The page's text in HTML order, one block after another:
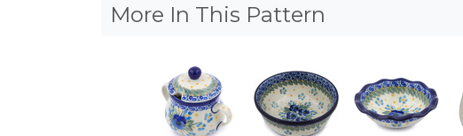
More In This Pattern